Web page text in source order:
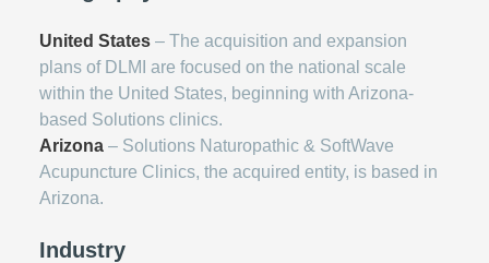
United States – The acquisition and expansion
plans of DLMI are focused on the national scale
within the United States, beginning with Arizona-
based Solutions clinics.
Arizona – Solutions Naturopathic & SoftWave
Acupuncture Clinics, the acquired entity, is based in
Arizona.
Industry